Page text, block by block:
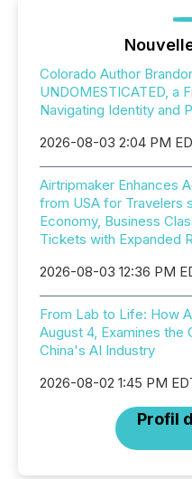
Colorado Author
UNDOMESTICATED, a
Navigating Identity and
2026-08-03 2:04 PM
Airtripmaker Enhances
from USA for Travelers
Economy, Business
Tickets with Expanded
2026-08-03 12:36 PM
From Lab to Life: How
August 4, Examines the
China's AI Industry
2026-08-02 1:45 PM
Profil